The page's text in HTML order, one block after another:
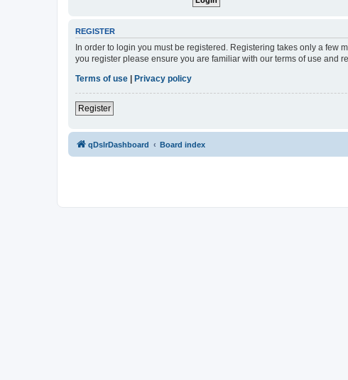
REGISTER
In order to login you must be registered. Registering takes only a
you register please ensure you are familiar with our terms of use and
Terms of use
Privacy policy
Register
qDslrDashboard Board index